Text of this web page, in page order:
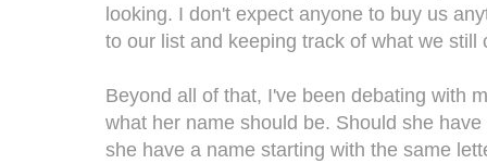
looking. I don't expect anyone to buy us
to our list and keeping track of what we still
Beyond all of that, I've been debating with
what her name should be. Should she
she have a name starting with the same